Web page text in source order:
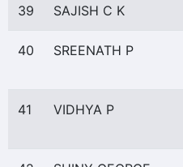
39 SAJISH C K
40 SREENATH P
41 VIDHYA P